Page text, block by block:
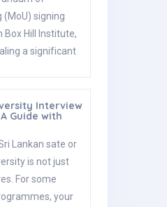
(MoU) signing
Box Hill Institute,
a significant
Interview
Guide with
Lankan sate or
is not just
For some
your